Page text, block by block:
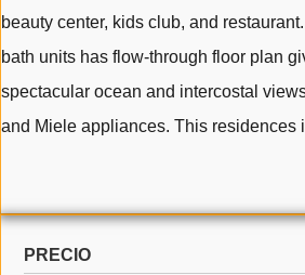
beauty center, kids club, and
bath units has flow-through floor plan
spectacular ocean and intercostal
and Miele appliances. This residences
PRECIO